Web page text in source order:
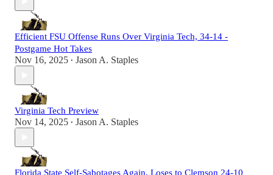
Efficient FSU Offense Runs Over Virginia Tech, 34-14 -
Postgame Hot Takes
Nov 16, 2025 • Jason A. Staples
Virginia Tech Preview
Nov 14, 2025 • Jason A. Staples
Florida State Self-Sabotages Again, Loses to Clemson 24-10